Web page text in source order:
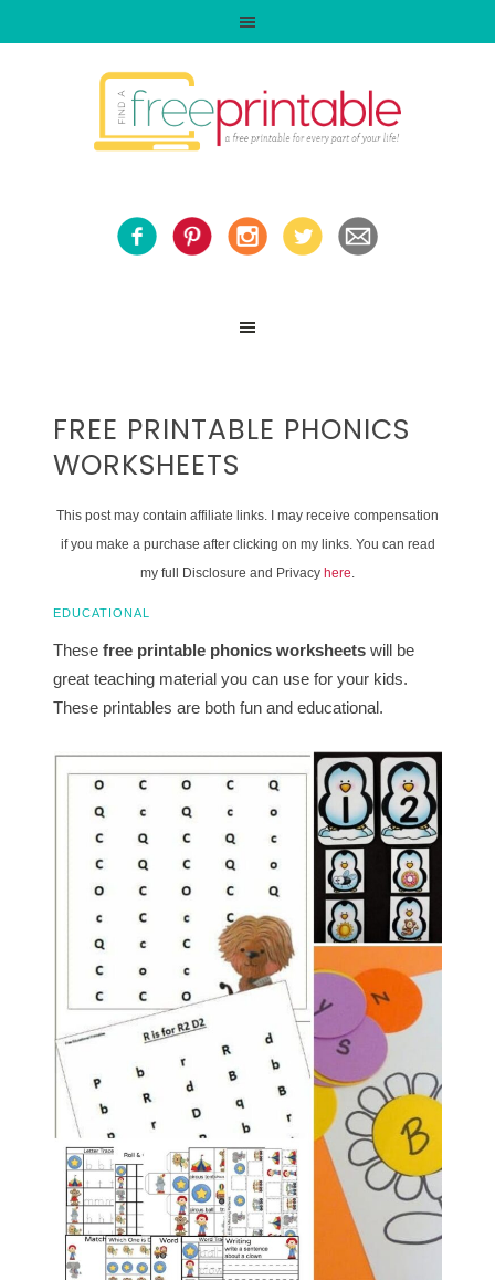
FREE PRINTABLE PHONICS
WORKSHEETS
This post may contain affiliate links. I may receive compensation
if you make a purchase after clicking on my links. You can read
my full Disclosure and Privacy here.
EDUCATIONAL
Thesefree printable phonics worksheets will be
great teaching material you can use for your kids.
These printables are both fun and educational.